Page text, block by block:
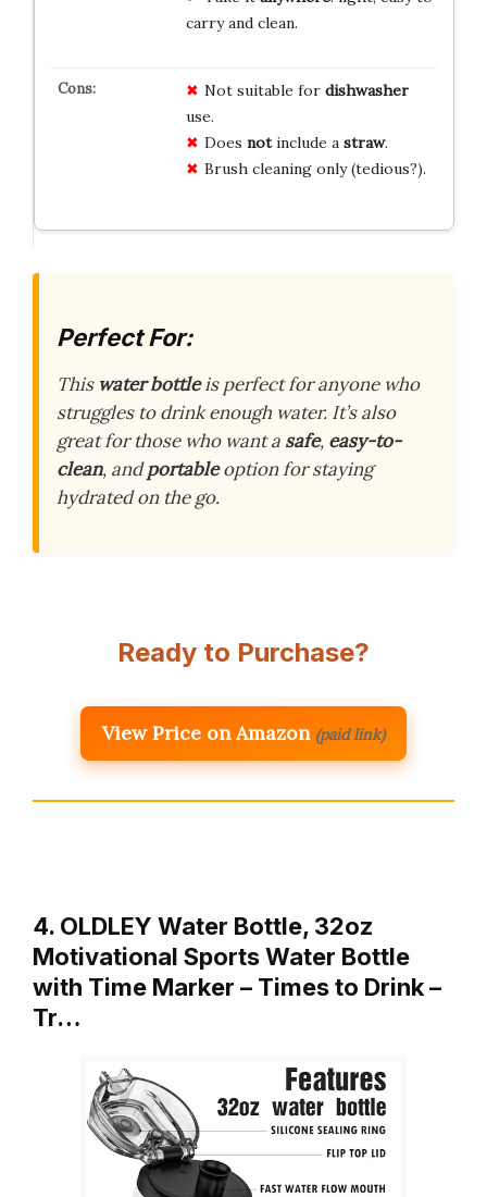
carry and clean.
Not suitable for dishwasher
use.
Does notinclude a straw.
Brush cleaning only (tedious?).
Perfect For:
This water bottleis perfect for anyone who
struggles to drink enough water. It’s also
great for those who want a safe, easy-to-
clean, andportableoption for staying
hydrated on the go.
Ready to Purchase?
View Price on Amazon (paid link)
4. OLDLEY Water Bottle, 32oz
Motivational Sports Water Bottle
with Time Marker – Times to Drink –
Tr…